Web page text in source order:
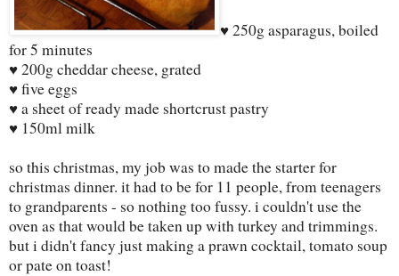
♥ 250g asparagus, boiled
for 5 minutes
♥ 200g cheddar cheese, grated
♥ five eggs
♥ a sheet of ready made shortcrust pastry
♥ 150ml milk
so this christmas, my job was to made the starter for
christmas dinner. it had to be for 11 people, from teenagers
to grandparents - so nothing too fussy. i couldn't use the
oven as that would be taken up with turkey and trimmings.
but i didn't fancy just making a prawn cocktail, tomato soup
or pate on toast!